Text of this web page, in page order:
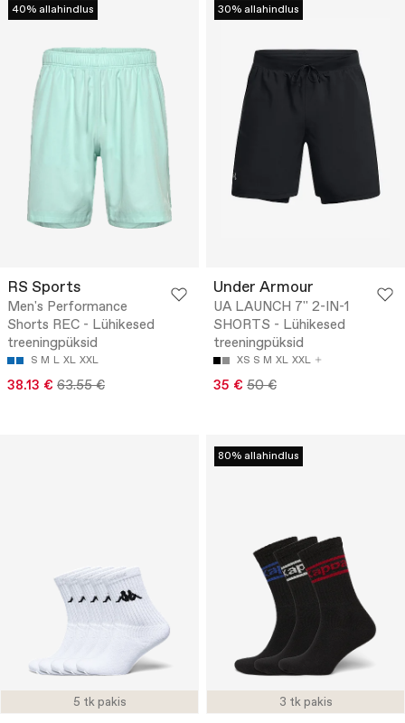
40% allahindlus
RS Sports
Men's Performance
Shorts REC - Lühikesed
treeningpüksid
S M L XL XXL
38.13 € 63.55 €
30% allahindlus
Under Armour
UA LAUNCH 7'' 2-IN-1
SHORTS - Lühikesed
treeningpüksid
XS S M XL XXL
35 € 50 €
5 tk pakis 3 tk pakis
80% allahindlus